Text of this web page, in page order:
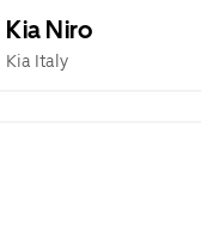
Kia Niro
Kia Italy